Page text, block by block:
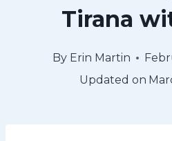
Tirana
By Erin Martin
Updated on